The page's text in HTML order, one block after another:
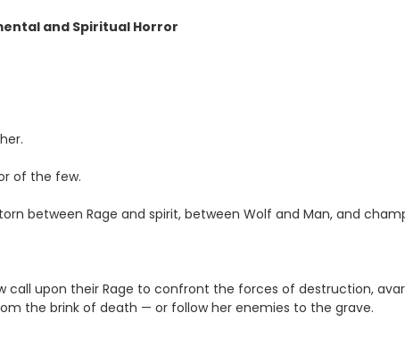
and Spiritual Horror
of the few.
be­tween Rage and spirit, between Wolf and Man, and
call upon their Rage to confront the forces of destruction,
the brink of death — or follow her enemies to the grave.